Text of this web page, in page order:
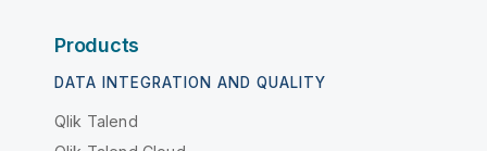
Products
DATA INTEGRATION AND QUALITY
Qlik Talend